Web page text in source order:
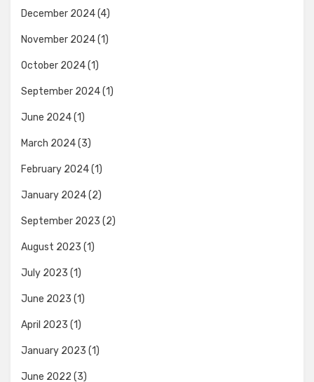
December 2024(4)
November 2024(1)
October 2024(1)
September 2024(1)
June 2024(1)
March 2024(3)
February 2024(1)
January 2024(2)
September 2023 (2)
August 2023 (1)
July 2023 (1)
June 2023 (1)
April 2023 (1)
January 2023 (1)
June 2022 (3)